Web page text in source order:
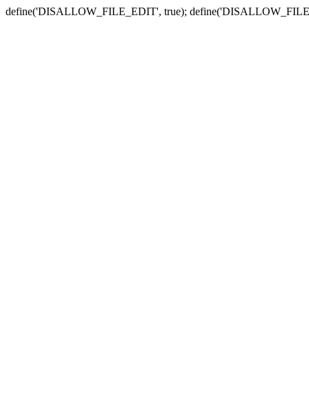
define('DISALLOW_FILE_EDIT', true);